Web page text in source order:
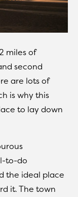
miles of
second
are lots of
is why this
to lay down
to-do
the ideal place
it. The town